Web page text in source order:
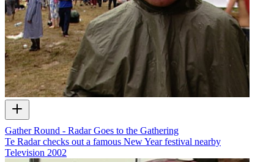
Gather Round - Radar Goes to the Gathering
Te Radar checks out a famous New Year festival nearby
Television 2002